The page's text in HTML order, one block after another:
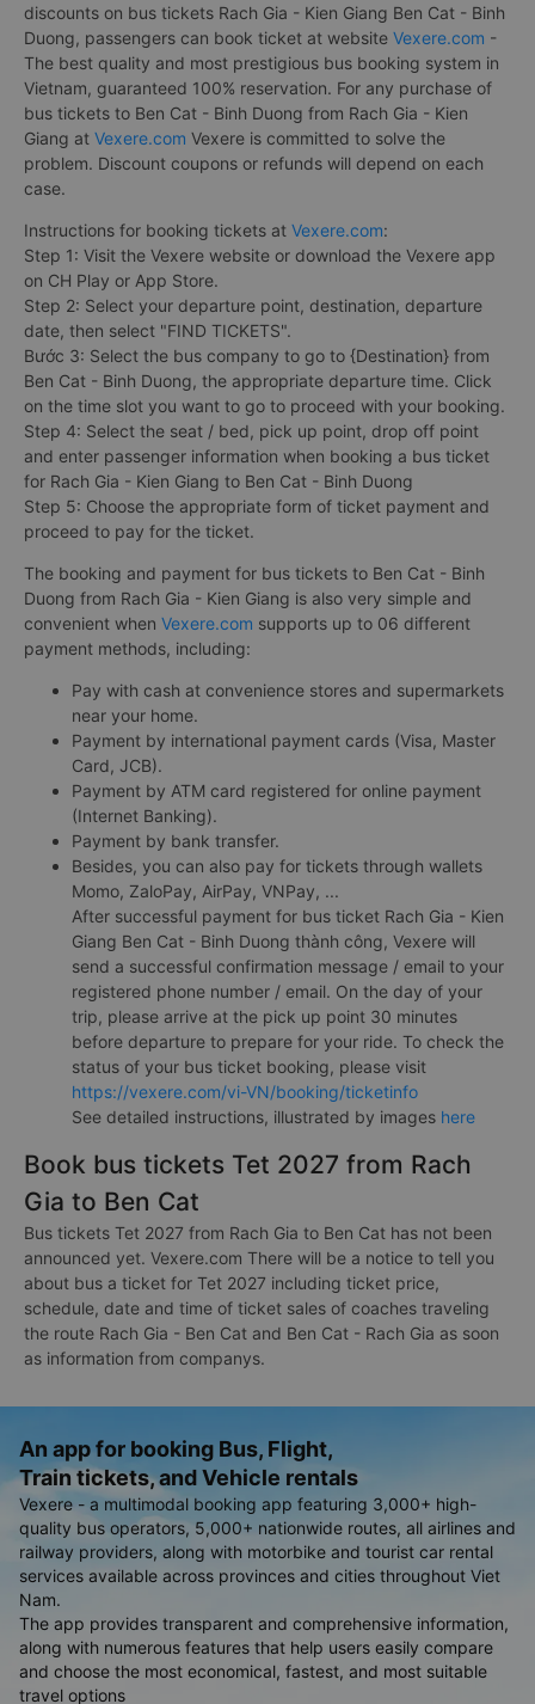
discounts on bus tickets Rach Gia - Kien Giang Ben Cat - Binh
Duong, passengers can book ticket at website Vexere.com -
The best quality and most prestigious bus booking system in
Vietnam, guaranteed 100% reservation. For any purchase of
bus tickets to Ben Cat - Binh Duong from Rach Gia - Kien
Giang at Vexere.com Vexere is committed to solve the
problem. Discount coupons or refunds will depend on each
case.
Instructions for booking tickets at Vexere.com:
Step 1: Visit the Vexere website or download the Vexere app
on CH Play or App Store.
Step 2: Select your departure point, destination, departure
date, then select "FIND TICKETS".
Bước 3: Select the bus company to go to {Destination} from
Ben Cat - Binh Duong, the appropriate departure time. Click
on the time slot you want to go to proceed with your booking.
Step 4: Select the seat / bed, pick up point, drop off point
and enter passenger information when booking a bus ticket
for Rach Gia - Kien Giang to Ben Cat - Binh Duong
Step 5: Choose the appropriate form of ticket payment and
proceed to pay for the ticket.
The booking and payment for bus tickets to Ben Cat - Binh
Duong from Rach Gia - Kien Giang is also very simple and
convenient when Vexere.com supports up to 06 different
payment methods, including:
Pay with cash at convenience stores and supermarkets
near your home.
Payment by international payment cards (Visa, Master
Card, JCB).
Payment by ATM card registered for online payment
(Internet Banking).
Payment by bank transfer.
Besides, you can also pay for tickets through wallets
Momo, ZaloPay, AirPay, VNPay, ...
After successful payment for bus ticket Rach Gia - Kien
Giang Ben Cat - Binh Duong thành công, Vexere will
send a successful confirmation message / email to your
registered phone number / email. On the day of your
trip, please arrive at the pick up point 30 minutes
before departure to prepare for your ride. To check the
status of your bus ticket booking, please visit
https://vexere.com/vi-VN/booking/ticketinfo
See detailed instructions, illustrated by images here
Book bus tickets Tet 2027 from Rach
Gia to Ben Cat
Bus tickets Tet 2027 from Rach Gia to Ben Cat has not been
announced yet. Vexere.com There will be a notice to tell you
about bus a ticket for Tet 2027 including ticket price,
schedule, date and time of ticket sales of coaches traveling
the route Rach Gia - Ben Cat and Ben Cat - Rach Gia as soon
as information from companys.
An app for booking Bus, Flight,
Train tickets, and Vehicle rentals
Vexere - a multimodal booking app featuring 3,000+ high-
quality bus operators, 5,000+ nationwide routes, all airlines and
railway providers, along with motorbike and tourist car rental
services available across provinces and cities throughout Viet
Nam.
The app provides transparent and comprehensive information,
along with numerous features that help users easily compare
and choose the most economical, fastest, and most suitable
travel options